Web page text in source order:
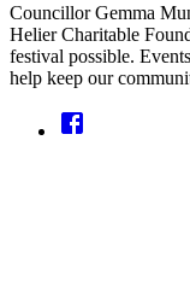
Councillor Gemma
Helier Charitable
festival possible.
help keep our